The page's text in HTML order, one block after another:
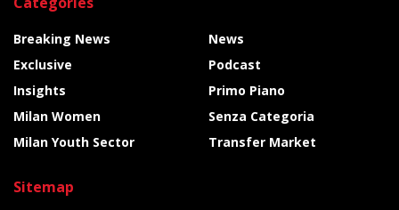
Breaking News
Exclusive
Insights
Milan Women
Milan Youth Sector
News
Podcast
Primo Piano
Senza Categoria
Transfer Market
Sitemap